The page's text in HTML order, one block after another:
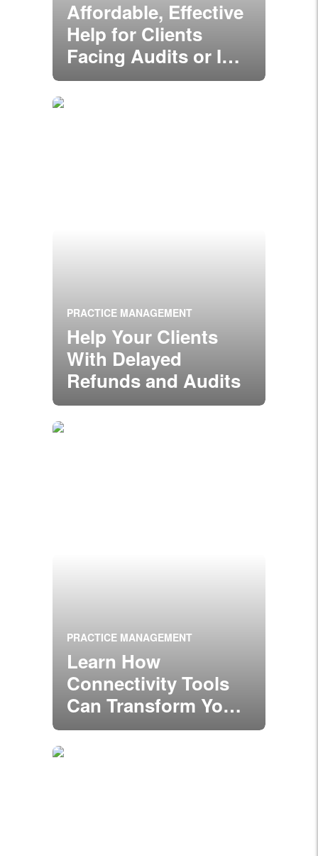
Affordable, Effective
Help for Clients
Facing Audits or ID
Theft
PRACTICE MANAGEMENT
Help Your Clients
With Delayed
Refunds and Audits
PRACTICE MANAGEMENT
Learn How
Connectivity Tools
Can Transform Your
Practice